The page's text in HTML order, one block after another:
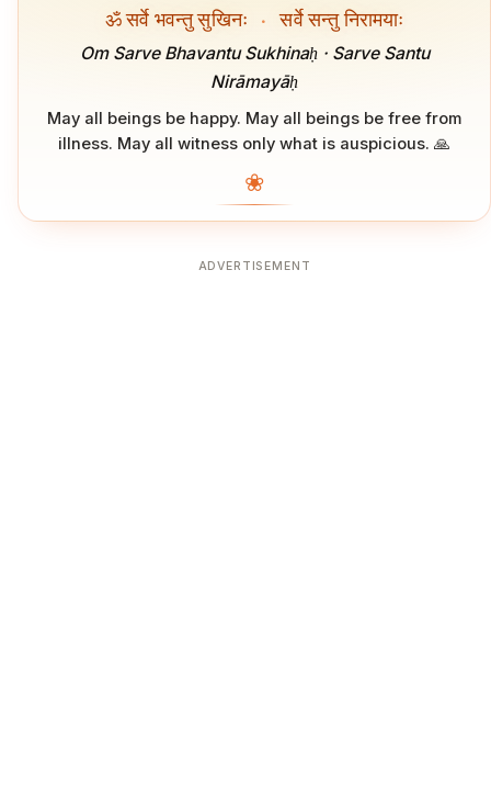
ॐ सर्वे भवन्तु सुखिनः · सर्वे सन्तु निरामयाः
Om Sarve Bhavantu Sukhinaḥ · Sarve Santu
Nirāmayāḥ
May all beings be happy. May all beings be free from
illness. May all witness only what is auspicious. 🙏
❀
ADVERTISEMENT